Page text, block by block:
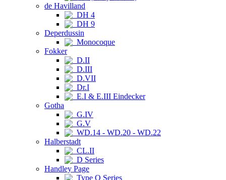
de Havilland
DH 4
DH 9
Deperdussin
Monocoque
Fokker
D.II
D.III
D.VII
Dr.I
E.I & E.III Eindecker
Gotha
G.IV
G.V
WD.14 - WD.20 - WD.22
Halberstadt
CL.II
D Series
Handley Page
Type O Series